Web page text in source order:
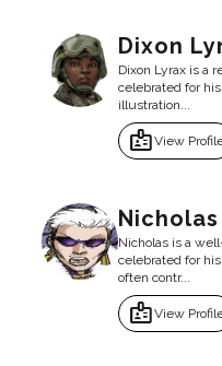
Dixon
Dixon Lyrax is a
celebrated for
illustration...
badgeView
Nicholas
Nicholas is a
celebrated for
often contr...
badgeView